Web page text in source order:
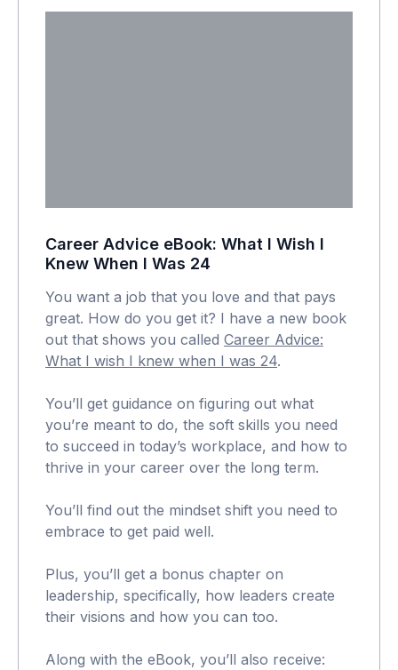
Career Advice eBook: What I Wish I
Knew When I Was 24
You want a job that you love and that pays
great. How do you get it? I have a new book
out that shows you called Career Advice:
What I wish I knew when I was 24.
You’ll get guidance on figuring out what
you’re meant to do, the soft skills you need
to succeed in today’s workplace, and how to
thrive in your career over the long term.
You’ll find out the mindset shift you need to
embrace to get paid well.
Plus, you’ll get a bonus chapter on
leadership, specifically, how leaders create
their visions and how you can too.
Along with the eBook, you’ll also receive: